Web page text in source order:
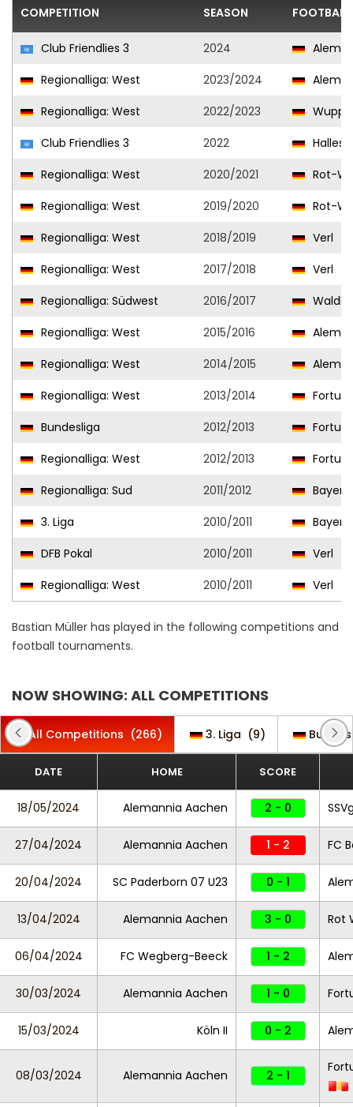
COMPETITION SEASON
Club Friendlies 3 2024
Regionalliga: West
2023/2024
Regionalliga: West
2022/2023
Club Friendlies 3
2022
Regionalliga: West
2020/2021
Rot-
Regionalliga: West
2019/2020
Rot-
Regionalliga: West
2018/2019
Verl
Regionalliga: West
2017/2018
Verl
Regionalliga: Südwest
2016/2017
Regionalliga: West
2015/2016
Regionalliga: West
2014/2015
Regionalliga: West
2013/2014
Bundesliga
2012/2013
Regionalliga: West
2012/2013
Regionalliga: Sud
2011/2012
3. Liga
2010/2011
DFB Pokal
2010/2011
Verl
Regionalliga: West
2010/2011 Verl
Bastian Müller has played in the following competitions and
football tournaments.
NOW SHOWING: ALL COMPETITIONS
All Competitions (266) 3. Liga (9)
DATE HOME SCORE
18/05/2024 Alemannia Aachen 2 - 0
27/04/2024 Alemannia Aachen 1 - 2 FC
20/04/2024 SC Paderborn 07 U23 0 - 1
13/04/2024 Alemannia Aachen 3 - 0 Rot
06/04/2024 FC Wegberg-Beeck 1 - 2
30/03/2024 Alemannia Aachen 1 - 0
15/03/2024 Köln II 0 - 2
08/03/2024 Alemannia Aachen 2 - 1